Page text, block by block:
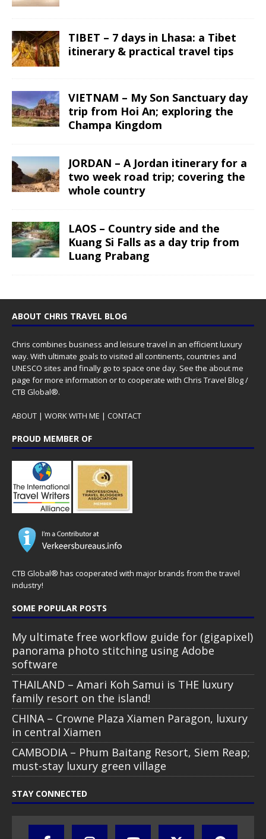
TIBET – 7 days in Lhasa: a Tibet
itinerary & practical travel tips
VIETNAM – My Son Sanctuary day
trip from Hoi An; exploring the
Champa Kingdom
JORDAN – A Jordan itinerary for a
two week road trip; covering the
whole country
LAOS – Country side and the
Kuang Si Falls as a day trip from
Luang Prabang
ABOUT CHRIS TRAVEL BLOG
Chris combines business and leisure travel in an efficient luxury
way. With ultimate goals to visited all continents, countries and
UNESCO sites and finally go to space one day. See the about me
page for more information or to cooperate with Chris Travel Blog /
CTB Global®.
ABOUT | WORK WITH ME | CONTACT
PROUD MEMBER OF
CTB Global® has cooperated with major brands from the travel
industry!
SOME POPULAR POSTS
My ultimate free workflow guide for (gigapixel)
panorama photo stitching using Adobe
software
THAILAND – Amari Koh Samui is THE luxury
family resort on the island!
CHINA – Crowne Plaza Xiamen Paragon, luxury
in central Xiamen
CAMBODIA – Phum Baitang Resort, Siem Reap;
must-stay luxury green village
STAY CONNECTED